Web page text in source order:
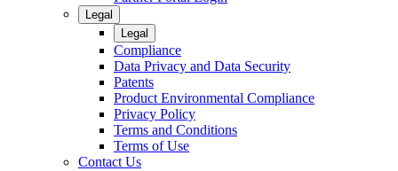
Legal
Legal
Compliance
Data Privacy and Data Security
Patents
Product Environmental Compliance
Privacy Policy
Terms and Conditions
Terms of Use
Contact Us